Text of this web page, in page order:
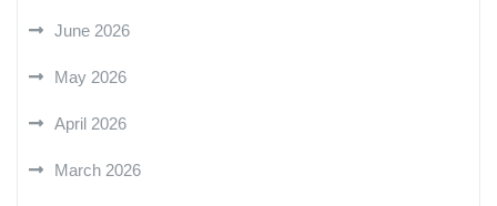
June 2026
May 2026
April 2026
March 2026